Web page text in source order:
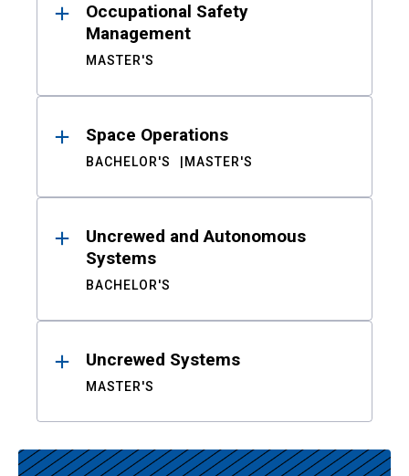
Occupational Safety
Management
MASTER'S
Space Operations
BACHELOR'S MASTER'S
Uncrewed and Autonomous
Systems
BACHELOR'S
Uncrewed Systems
MASTER'S